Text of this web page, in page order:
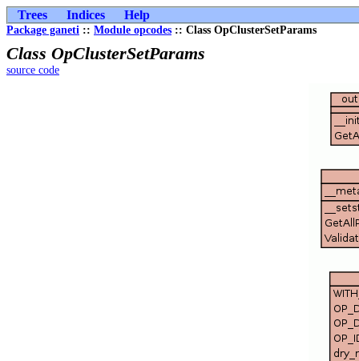
Trees Indices Help
Package ganeti :: Module opcodes :: Class OpClusterSetParams
Class OpClusterSetParams
source code